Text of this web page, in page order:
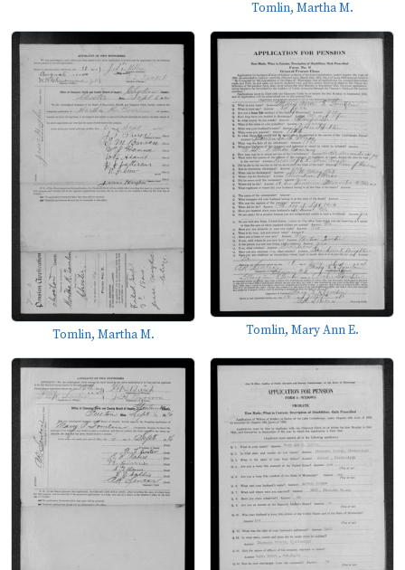
Tomlin, Martha M.
Tomlin, Martha M. Tomlin, Mary Ann E.